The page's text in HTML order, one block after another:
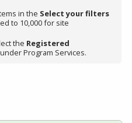
in the Select your filters
to 10,000 for site
the Registered
Program Services.